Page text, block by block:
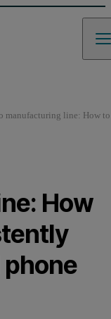
manufacturing line: How
How